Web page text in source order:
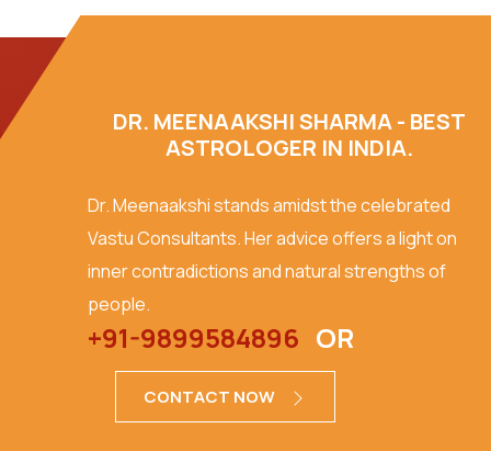
DR. MEENAAKSHI SHARMA - BEST
ASTROLOGER IN INDIA.
Dr. Meenaakshi stands amidst the celebrated
Vastu Consultants. Her advice offers a light on
inner contradictions and natural strengths of
people.
+91-9899584896 OR
CONTACT NOW